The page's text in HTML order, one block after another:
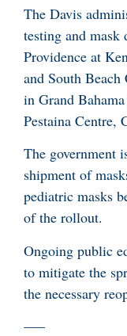
The Davis
testing and
Providence at
and South
in Grand
Pestaina Centre,
The government
shipment of
pediatric masks
of the rollout.
Ongoing public
to mitigate the
the necessary
—–